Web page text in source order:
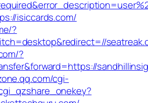
isiccards.com/
?
?
cgi-